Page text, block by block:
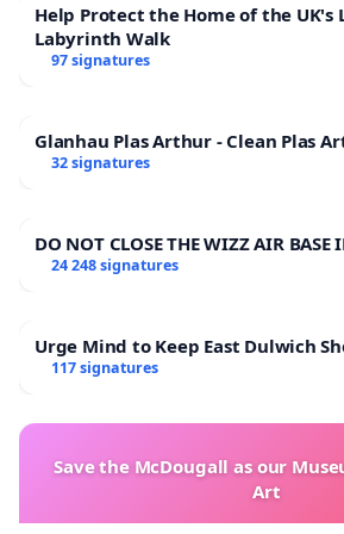
Help Protect the Home of the UK's
Labyrinth Walk
97 signatures
Glanhau Plas Arthur - Clean Plas
32 signatures
DO NOT CLOSE THE WIZZ AIR BASE
24 248 signatures
Urge Mind to Keep East Dulwich
117 signatures
Save the McDougall as our
Art